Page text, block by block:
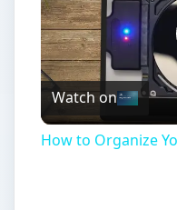
Watch on
How to Organize